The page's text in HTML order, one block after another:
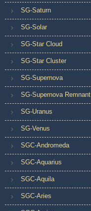
SG-Saturn
SG-Solar
SG-Star Cloud
SG-Star Cluster
SG-Supernova
SG-Supernova Remnant
SG-Uranus
SG-Venus
SGC-Andromeda
SGC-Aquarius
SGC-Aquila
SGC-Aries